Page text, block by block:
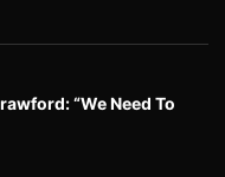
“We Need To